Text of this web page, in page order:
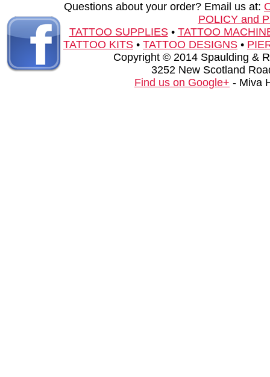
Questions about your order? Email us at:
POLICY and
TATTOO SUPPLIES• TATTOO
TATTOO KITS • TATTOO DESIGNS •
Copyright © 2014 Spaulding &
3252 New Scotland
Find us on Google+ - Miva